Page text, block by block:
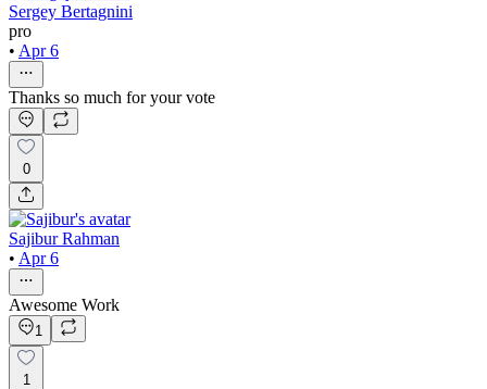
Sergey Bertagnini
pro
• Apr 6
Thanks so much for your vote
0
Sajibur Rahman
• Apr 6
Awesome Work
1
1